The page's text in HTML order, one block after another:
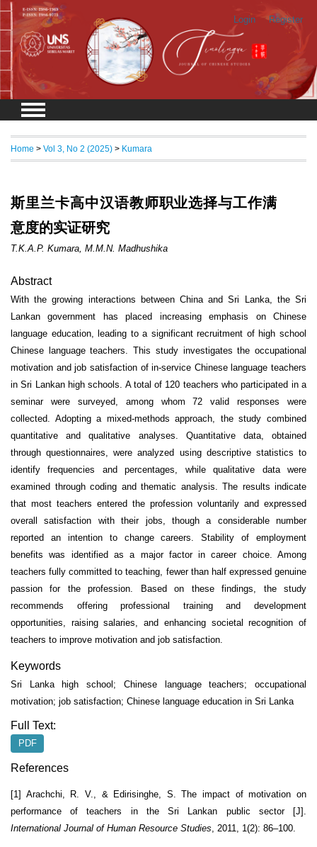
Login Register
Home > Vol 3, No 2 (2025) > Kumara
斯里兰卡高中汉语教师职业选择与工作满
意度的实证研究
T.K.A.P. Kumara, M.M.N. Madhushika
Abstract
With the growing interactions between China and Sri Lanka, the Sri
Lankan government has placed increasing emphasis on Chinese
language education, leading to a significant recruitment of high school
Chinese language teachers. This study investigates the occupational
motivation and job satisfaction of in-service Chinese language teachers
in Sri Lankan high schools. A total of 120 teachers who participated in a
seminar were surveyed, among whom 72 valid responses were
collected. Adopting a mixed-methods approach, the study combined
quantitative and qualitative analyses. Quantitative data, obtained
through questionnaires, were analyzed using descriptive statistics to
identify frequencies and percentages, while qualitative data were
examined through coding and thematic analysis. The results indicate
that most teachers entered the profession voluntarily and expressed
overall satisfaction with their jobs, though a considerable number
reported an intention to change careers. Stability of employment
benefits was identified as a major factor in career choice. Among
teachers fully committed to teaching, fewer than half expressed genuine
passion for the profession. Based on these findings, the study
recommends offering professional training and development
opportunities, raising salaries, and enhancing societal recognition of
teachers to improve motivation and job satisfaction.
Keywords
Sri Lanka high school; Chinese language teachers; occupational
motivation; job satisfaction; Chinese language education in Sri Lanka
Full Text:
PDF
References
[1] Arachchi, R. V., & Edirisinghe, S. The impact of motivation on
performance of teachers in the Sri Lankan public sector [J].
International Journal of Human Resource Studies, 2011, 1(2): 86–100.